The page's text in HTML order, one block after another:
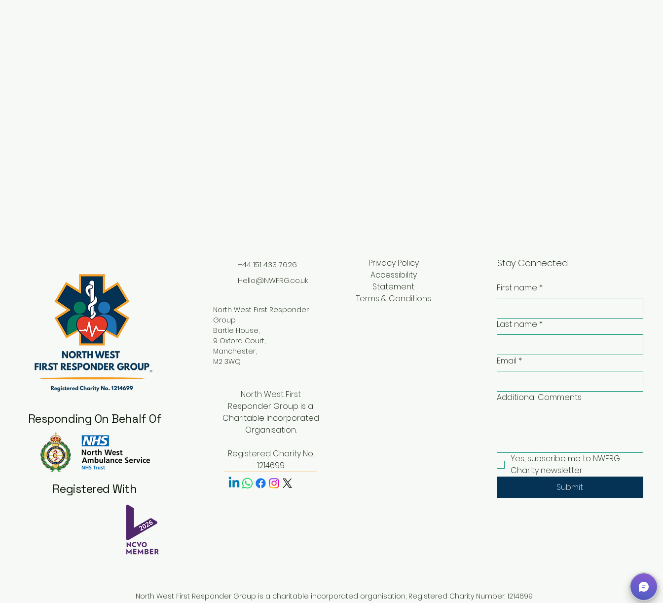
Responding On Behalf Of
Registered With
+44 151 433 7626
Hello@NWFRG.co.uk
North West First Responder
Group
Bartle House,
9 Oxford Court,
Manchester,
M2 3WQ
North West First
Responder Group is a
Charitable Incorporated
Organisation.
Registered Charity No.
1214699
Privacy Policy
Accessibility
Statement
Terms & Conditions
Stay Connected
First name *
Last name *
Email *
Additional Comments
Yes, subscribe me to NWFRG
Charity newsletter.
Submit
North West First Responder Group is a charitable incorporated organisation, Registered Charity Number: 1214699